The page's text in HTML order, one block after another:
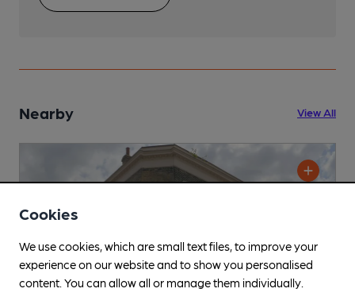
Nearby View All
Cookies
We use cookies, which are small text files, to improve your
experience on our website and to show you personalised
content. You can allow all or manage them individually.